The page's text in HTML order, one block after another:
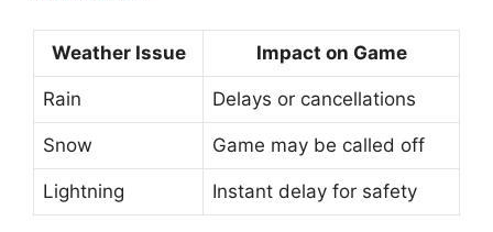
Weather Issue Impact on Game
Rain Delays or cancellations
Snow Game may be called off
Lightning Instant delay for safety